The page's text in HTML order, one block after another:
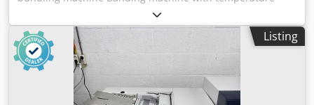
welding Band width 30mm Paper and film can be used as
banding material Codpjvthwfefx Abwsrf Cooling time
setting Extras: Jumbo dispenser 2x available. Price plus
VAT EXW. All information without guarantee. Subject to
prior sale. Dealer business. The sale is made without any
Listing